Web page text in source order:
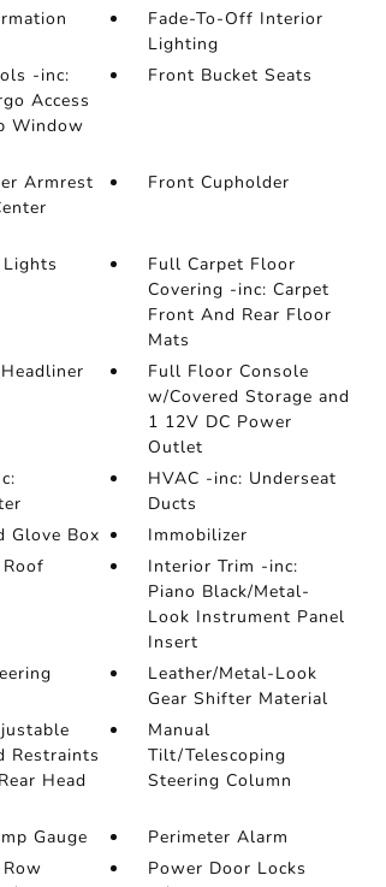
Fade-To-Off Interior
Lighting
-inc:
Access
Window
Front Bucket Seats
Armrest
Front Cupholder
Full Carpet Floor
Covering -inc: Carpet
Front And Rear Floor
Mats
Full Floor Console
w/Covered Storage and
1 12V DC Power
Outlet
HVAC -inc: Underseat
Ducts
Glove Box
Immobilizer
Interior Trim -inc:
Piano Black/Metal-
Look Instrument Panel
Insert
Leather/Metal-Look
Gear Shifter Material
Restraints
Head
Manual
Tilt/Telescoping
Steering Column
Gauge
Perimeter Alarm
Power Door Locks